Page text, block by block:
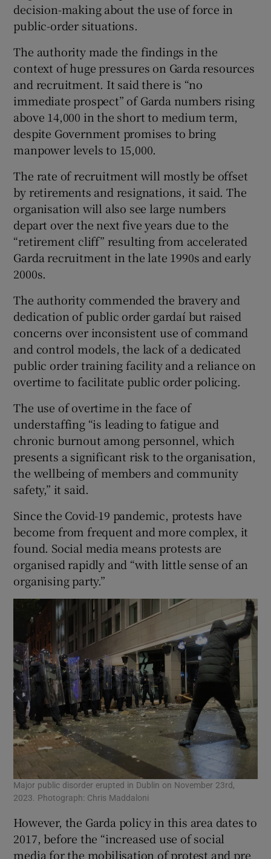
decision-making about the use of force in
public-order situations.
The authority made the findings in the
context of huge pressures on Garda resources
and recruitment. It said there is “no
immediate prospect” of Garda numbers rising
above 14,000 in the short to medium term,
despite Government promises to bring
manpower levels to 15,000.
The rate of recruitment will mostly be offset
by retirements and resignations, it said. The
organisation will also see large numbers
depart over the next five years due to the
“retirement cliff” resulting from accelerated
Garda recruitment in the late 1990s and early
2000s.
The authority commended the bravery and
dedication of public order gardaí but raised
concerns over inconsistent use of command
and control models, the lack of a dedicated
public order training facility and a reliance on
overtime to facilitate public order policing.
The use of overtime in the face of
understaffing “is leading to fatigue and
chronic burnout among personnel, which
presents a significant risk to the organisation,
the wellbeing of members and community
safety,” it said.
Since the Covid-19 pandemic, protests have
become from frequent and more complex, it
found. Social media means protests are
organised rapidly and “with little sense of an
organising party.”
Major public disorder erupted in Dublin on November 23rd,
2023. Photograph: Chris Maddaloni
However, the Garda policy in this area dates to
2017, before the “increased use of social
media for the mobilisation of protest and pre